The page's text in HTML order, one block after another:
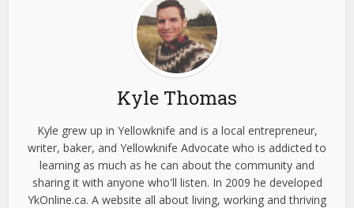
Kyle Thomas
Kyle grew up in Yellowknife and is a local entrepreneur,
writer, baker, and Yellowknife Advocate who is addicted to
learning as much as he can about the community and
sharing it with anyone who'll listen. In 2009 he developed
YkOnline.ca. A website all about living, working and thriving